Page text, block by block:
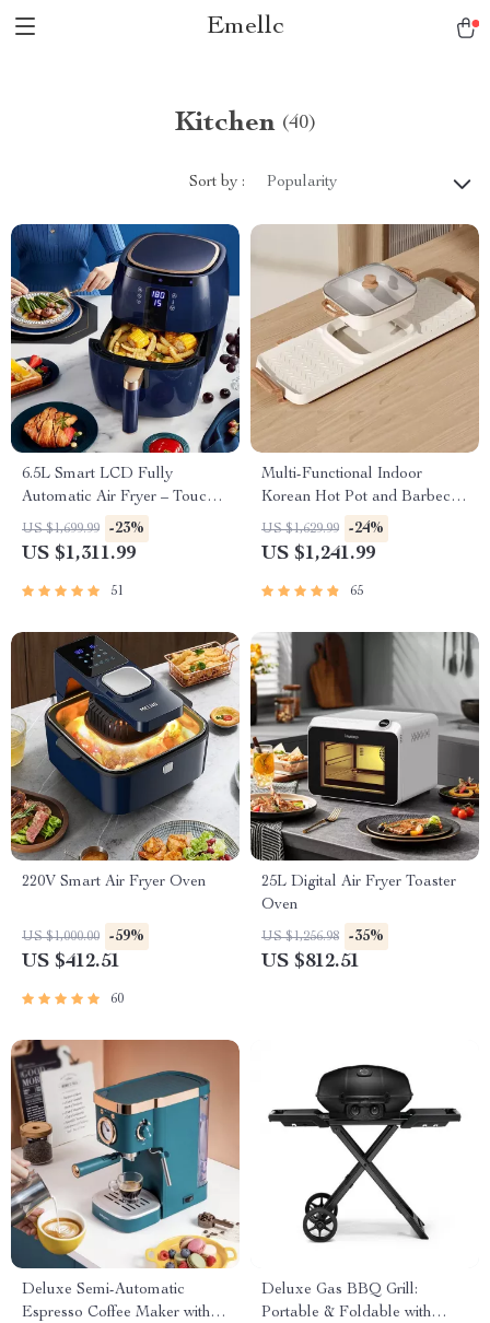
Emellc
Kitchen (40)
Sort by : Popularity
6.5L Smart LCD Fully
Automatic Air Fryer – Touch
Control, Multi-functional
Cooking Companion
US $1,699.99 -23%
US $1,311.99
51
Multi-Functional Indoor
Korean Hot Pot and Barbecue
Grill – Electric Smokeless
Cooking Pan
US $1,629.99 -24%
US $1,241.99
65
220V Smart Air Fryer Oven
US $1,000.00 -59%
US $412.51
60
25L Digital Air Fryer Toaster
Oven
US $1,256.98 -35%
US $812.51
Deluxe Semi-Automatic
Espresso Coffee Maker with
Deluxe Gas BBQ Grill:
Portable & Foldable with